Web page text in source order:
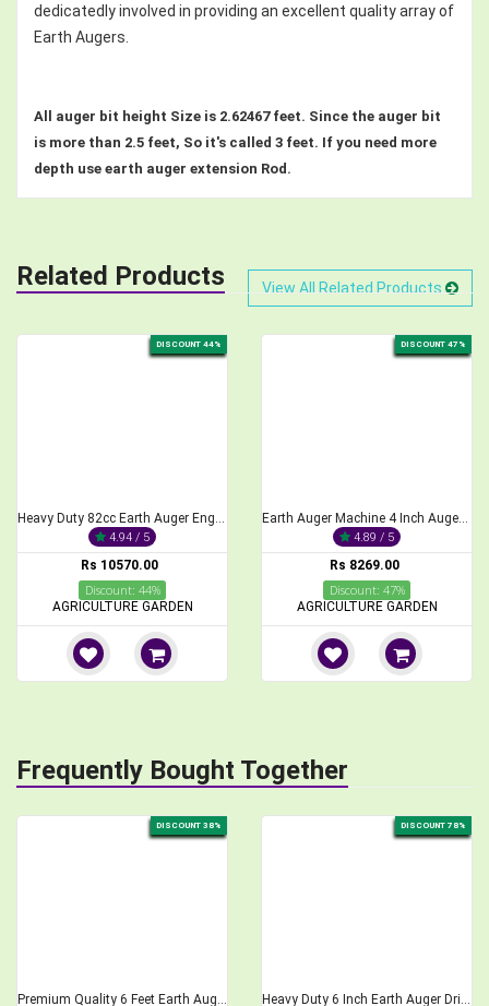
dedicatedly involved in providing an excellent quality array of
Earth Augers.
All auger bit height Size is 2.62467 feet. Since the auger bit
is more than 2.5 feet, So it's called 3 feet. If you need more
depth use earth auger extension Rod.
Related Products View All Related Products
DISCOUNT 44%
Heavy Duty 82cc Earth Auger Engine
4.94 / 5
Rs 10570.00
Discount: 44%
AGRICULTURE GARDEN
DISCOUNT 47%
Earth Auger Machine 4 Inch Auger Bit, 52cc, 2-Stroke
4.89 / 5
Rs 8269.00
Discount: 47%
AGRICULTURE GARDEN
Frequently Bought Together
DISCOUNT 38%
Premium Quality 6 Feet Earth Auger Drill Bit 12 inch
DISCOUNT 78%
Heavy Duty 6 Inch Earth Auger Drill Bit